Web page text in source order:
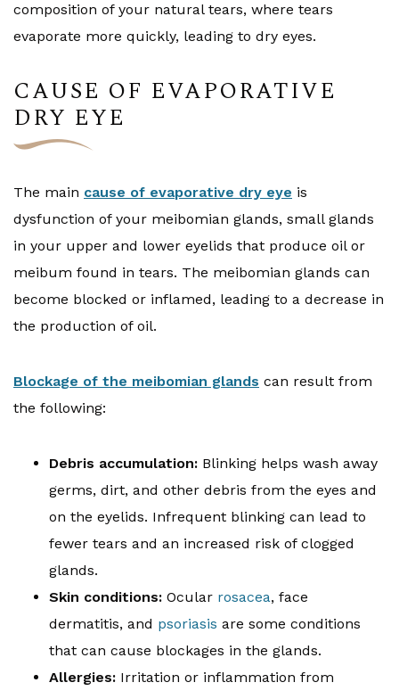
composition of your natural tears, where tears
evaporate more quickly, leading to dry eyes.
CAUSE OF EVAPORATIVE
DRY EYE
The main cause of evaporative dry eye is
dysfunction of your meibomian glands, small glands
in your upper and lower eyelids that produce oil or
meibum found in tears. The meibomian glands can
become blocked or inflamed, leading to a decrease in
the production of oil.
Blockage of the meibomian glands can result from
the following:
Debris accumulation: Blinking helps wash away
germs, dirt, and other debris from the eyes and
on the eyelids. Infrequent blinking can lead to
fewer tears and an increased risk of clogged
glands.
Skin conditions: Ocular rosacea, face
dermatitis, and psoriasis are some conditions
that can cause blockages in the glands.
Allergies: Irritation or inflammation from